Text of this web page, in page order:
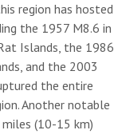
region has hosted
the 1957 M8.6 in
Islands, the 1986
and the 2003
the entire
Another notable
(10-15 km)